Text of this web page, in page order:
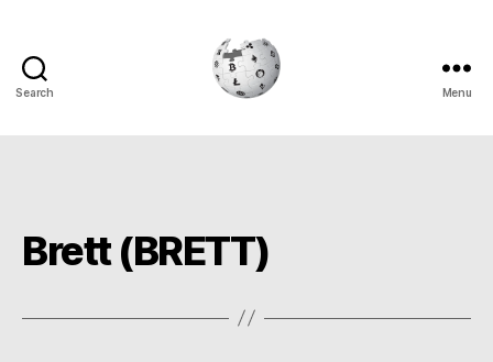
Search Menu
Brett (BRETT)